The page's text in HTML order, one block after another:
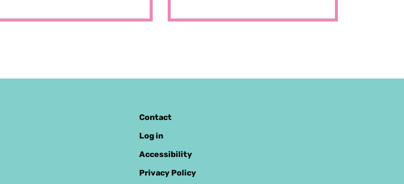
Contact
Log in
Accessibility
Privacy Policy